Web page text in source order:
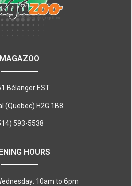
MAGAZOO
Bélanger EST
(Quebec) H2G 1B8
593-5538
HOURS
10am to 6pm